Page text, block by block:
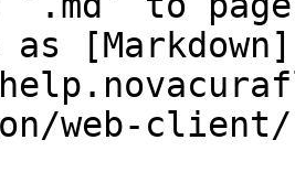
[Markdown]
web-client/